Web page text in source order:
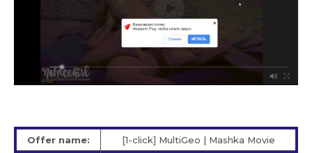
Offer name:
[1-click] MultiGeo | Mashka Movie